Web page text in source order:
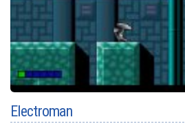
Electroman